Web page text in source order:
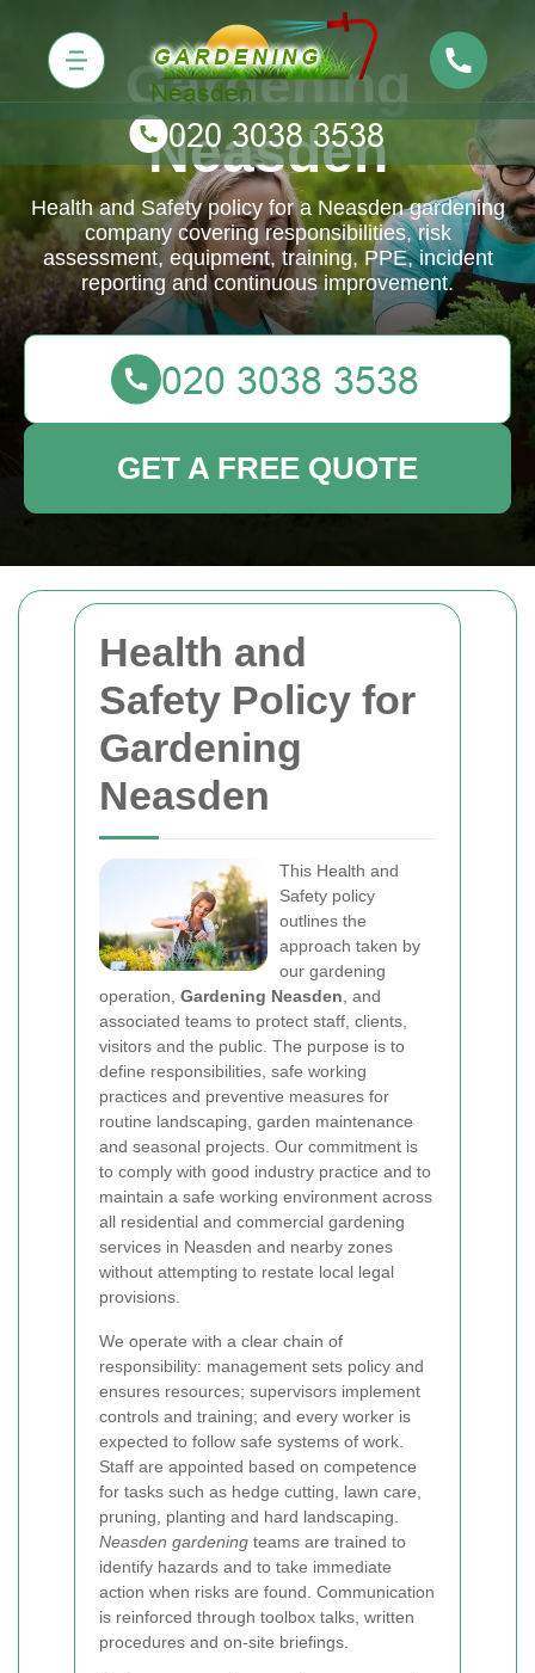
Health and
Safety Policy for
Gardening
Neasden
This Health and
Safety policy
outlines the
approach taken by
our gardening
operation, Gardening Neasden , and
associated teams to protect staff, clients,
visitors and the public. The purpose is to
define responsibilities, safe working
practices and preventive measures for
routine landscaping, garden maintenance
and seasonal projects. Our commitment is
to comply with good industry practice and to
maintain a safe working environment across
all residential and commercial gardening
services in Neasden and nearby zones
without attempting to restate local legal
provisions.
We operate with a clear chain of
responsibility: management sets policy and
ensures resources; supervisors implement
controls and training; and every worker is
expected to follow safe systems of work.
Staff are appointed based on competence
for tasks such as hedge cutting, lawn care,
pruning, planting and hard landscaping.
Neasden gardening teams are trained to
identify hazards and to take immediate
action when risks are found. Communication
is reinforced through toolbox talks, written
procedures and on-site briefings.
Gardening
Neasden
Health and Safety policy for a Neasden gardening
company covering responsibilities, risk
assessment, equipment, training, PPE, incident
reporting and continuous improvement.
GET A FREE QUOTE